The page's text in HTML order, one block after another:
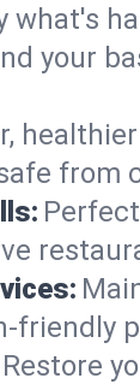
what's
your
friendly
Restore